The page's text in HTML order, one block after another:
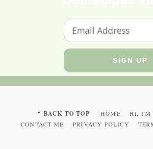
^ BACK TO TOP HOME
HI, I'M
CONTACT ME
PRIVACY POLICY